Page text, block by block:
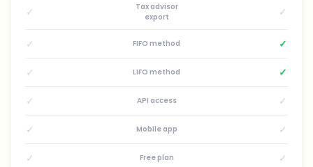
✓
Tax advisor
export
✓
✓ FIFO method ✓
✓ LIFO method ✓
✓ API access ✓
✓ Mobile app ✓
✓ Free plan ✓